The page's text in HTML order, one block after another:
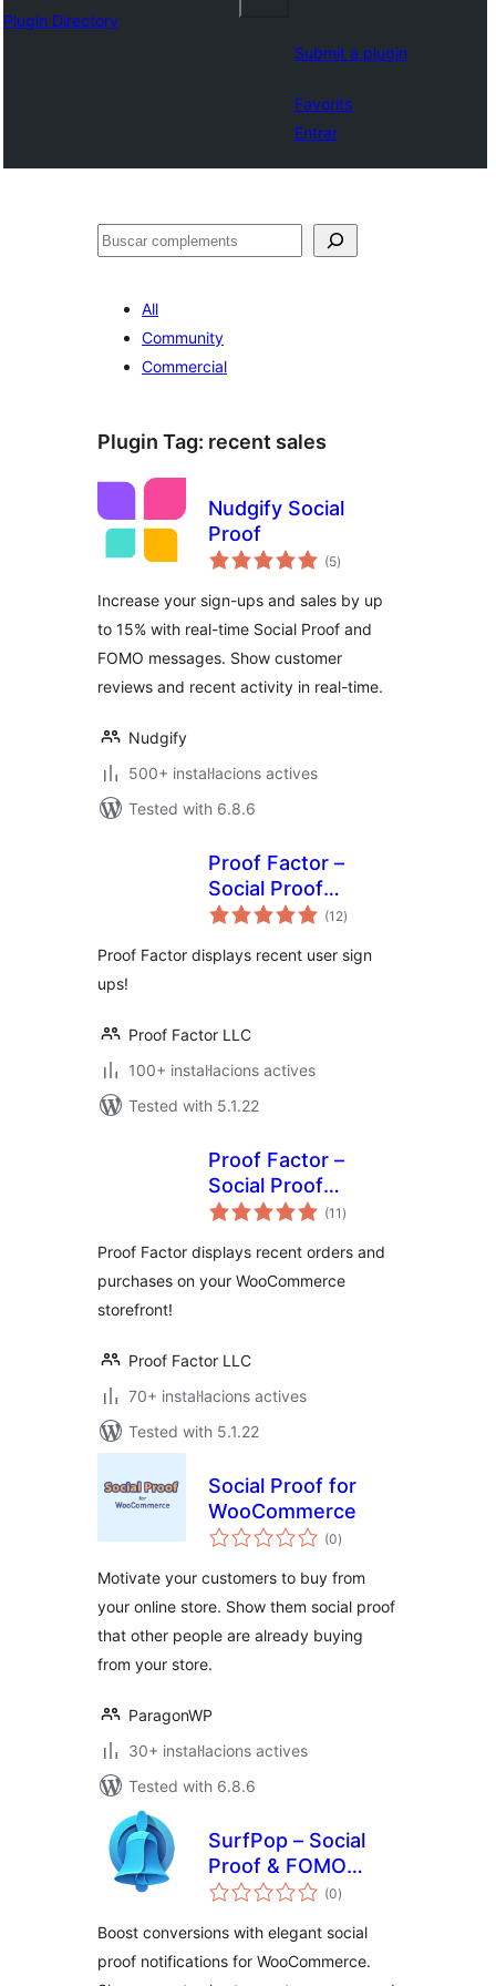
Plugin Directory
Submit a plugin
Favorits
Entrar
Cercar
All
Community
Commercial
Plugin Tag: recent sales
Nudgify Social
Proof
(5valoracions
totals
)
Increase your sign-ups and sales by up
to 15% with real-time Social Proof and
FOMO messages. Show customer
reviews and recent activity in real-time.
Nudgify
500+ instal·lacions actives
Tested with 6.8.6
Proof Factor –
Social Proof
Notifications(12valoracions
totals
)
Proof Factor displays recent user sign
ups!
Proof Factor LLC
100+ instal·lacions actives
Tested with 5.1.22
Proof Factor –
Social Proof
Notifications for
(11 valoracions
totals
)
Proof Factor displays recent orders and
purchases on your WooCommerce
storefront!
Proof Factor LLC
70+ instal·lacions actives
Tested with 5.1.22
Social Proof for
WooCommerce
(0valoracions
totals
)
Motivate your customers to buy from
your online store. Show them social proof
that other people are already buying
from your store.
ParagonWP
30+ instal·lacions actives
Tested with 6.8.6
SurfPop – Social
Proof & FOMO
Notifications(0valoracions
totals
)
Boost conversions with elegant social
proof notifications for WooCommerce.